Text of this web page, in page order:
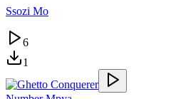
Ssozi Mo
6
1